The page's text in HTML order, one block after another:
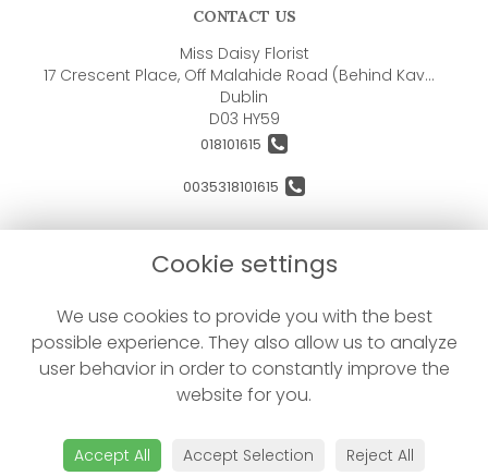
CONTACT US
Miss Daisy Florist
17 Crescent Place, Off Malahide Road (Behind Kavanaghs Pub)
Dublin
D03 HY59
018101615
0035318101615
orders@missdaisyflorist.com
LEGAL
Terms and Conditions
Privacy Policy
Cookie Policy
Website created by
© Miss Daisy Florist
Cookie settings
We use cookies to provide you with the best
possible experience. They also allow us to analyze
user behavior in order to constantly improve the
website for you.
Accept All Accept Selection Reject All